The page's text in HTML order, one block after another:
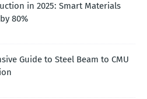
in 2025: Smart Materials
80%
Guide to Steel Beam to CMU